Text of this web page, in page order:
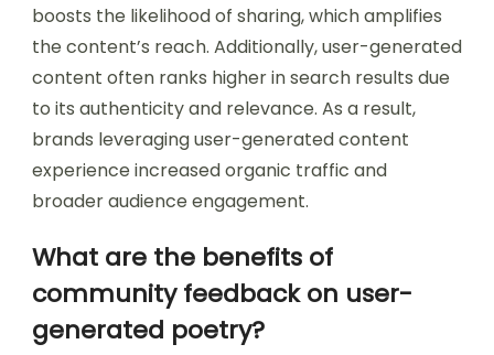
boosts the likelihood of sharing, which amplifies
the content’s reach. Additionally, user-generated
content often ranks higher in search results due
to its authenticity and relevance. As a result,
brands leveraging user-generated content
experience increased organic traffic and
broader audience engagement.
What are the benefits of
community feedback on user-
generated poetry?